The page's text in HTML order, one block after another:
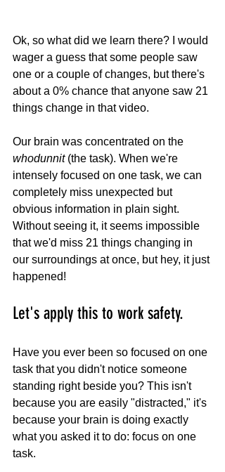
Ok, so what did we learn there? I would
wager a guess that some people saw
one or a couple of changes, but there's
about a 0% chance that anyone saw 21
things change in that video.
Our brain was concentrated on the
whodunnit (the task). When we're
intensely focused on one task, we can
completely miss unexpected but
obvious information in plain sight.
Without seeing it, it seems impossible
that we'd miss 21 things changing in
our surroundings at once, but hey, it just
happened!
Let's apply this to work safety.
Have you ever been so focused on one
task that you didn't notice someone
standing right beside you? This isn't
because you are easily "distracted," it's
because your brain is doing exactly
what you asked it to do: focus on one
task.